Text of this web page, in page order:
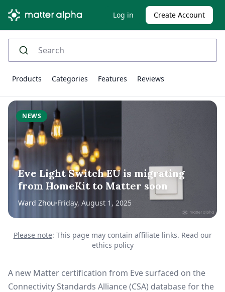
Log in Create Account
Products Categories Features Reviews
NEWS
Eve Light Switch EU is migrating
from HomeKit to Matter soon
Ward Zhou Friday, August 1, 2025
Please note: This page may contain affiliate links. Read our
ethics policy
A new Matter certification from Eve surfaced on the
Connectivity Standards Alliance (CSA) database for the